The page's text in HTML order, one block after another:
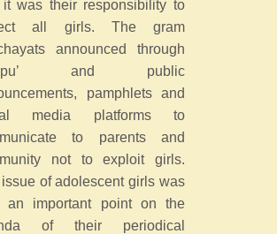
was their responsibility to
all girls. The gram
announced through
and public
pamphlets and
media platforms to
to parents and
not to exploit girls.
of adolescent girls was
an important point on the
of their periodical